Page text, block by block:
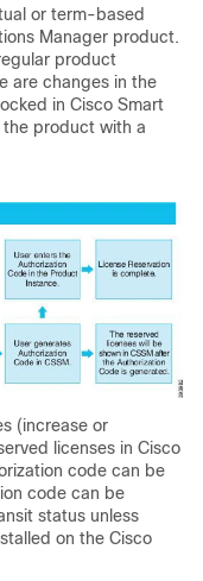
or term-based
Manager product.
product
are changes in the
in Cisco Smart
the product with a
(increase or
licenses in Cisco
code can be
code can be
status unless
on the Cisco